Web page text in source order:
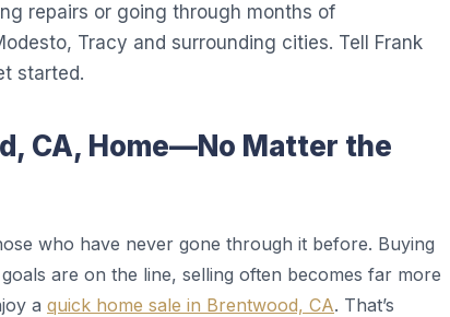
repairs or going through months of
Tracy and surrounding cities. Tell Frank
started.
CA, Home—No Matter the
who have never gone through it before. Buying
are on the line, selling often becomes far more
a quick home sale in Brentwood, CA. That’s